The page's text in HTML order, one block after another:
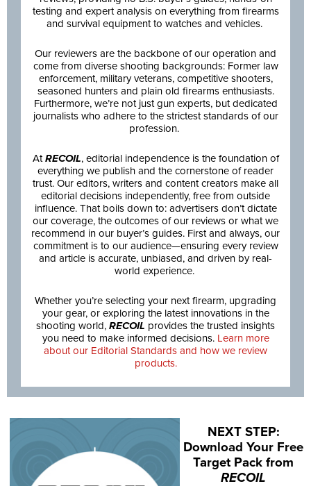
testing and expert analysis on everything from firearms
and survival equipment to watches and vehicles.
Our reviewers are the backbone of our operation and
come from diverse shooting backgrounds: Former law
enforcement, military veterans, competitive shooters,
seasoned hunters and plain old firearms enthusiasts.
Furthermore, we’re not just gun experts, but dedicated
journalists who adhere to the strictest standards of our
profession.
AtRECOIL, editorial independence is the foundation of
everything we publish and the cornerstone of reader
trust. Our editors, writers and content creators make all
editorial decisions independently, free from outside
influence. That boils down to: advertisers don’t dictate
our coverage, the outcomes of our reviews or what we
recommend in our buyer’s guides. First and always, our
commitment is to our audience—ensuring every review
and article is accurate, unbiased, and driven by real-
world experience.
Whether you’re selecting your next firearm, upgrading
your gear, or exploring the latest innovations in the
shooting world, RECOIL provides the trusted insights
you need to make informed decisions. Learn more
about our Editorial Standards and how we review
products.
NEXT STEP:
Download Your Free
Target Pack from
RECOIL